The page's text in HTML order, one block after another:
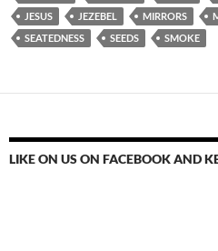
JESUS JEZEBEL MIRRORS
SEATEDNESS
SEEDS SMOKE
LIKE ON US ON FACEBOOK AND